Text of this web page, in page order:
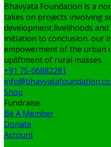
Bhavyata Foundation is a
takes on projects involving
development,livelihoods
initiation to conclusion. our
empowerment of the urban
upliftment of rural masses.
+91 75-06882281
Shop
Fundraise
Be A Member
Donate
Account